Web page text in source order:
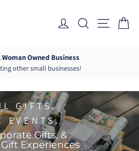
Log In Search Site
Pause
Owned Business
other small businesses!
GIFTS.
EVENTS.
Gifts, &
Experiences